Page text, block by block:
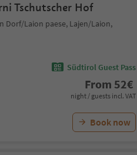
Tschutscher Hof
Dorf/Laion paese, Lajen/Laion,
Südtirol Guest Pass
From 52€
night / guests incl. VAT
Book now